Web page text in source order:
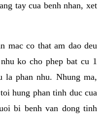
tay cua benh nhan, xet
mac co that am dao deu
ko cho phep bat cu 1
la phan nhu. Nhung ma,
hung phan tinh duc cua
bi benh van dong tinh